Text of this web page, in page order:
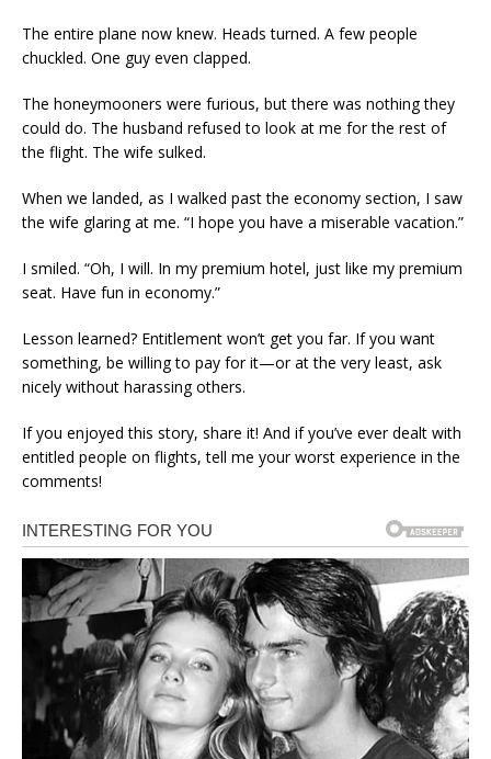
The entire plane now knew. Heads turned. A few people
chuckled. One guy even clapped.
The honeymooners were furious, but there was nothing they
could do. The husband refused to look at me for the rest of
the flight. The wife sulked.
When we landed, as I walked past the economy section, I saw
the wife glaring at me. “I hope you have a miserable vacation.”
I smiled. “Oh, I will. In my premium hotel, just like my premium
seat. Have fun in economy.”
Lesson learned? Entitlement won’t get you far. If you want
something, be willing to pay for it—or at the very least, ask
nicely without harassing others.
If you enjoyed this story, share it! And if you’ve ever dealt with
entitled people on flights, tell me your worst experience in the
comments!